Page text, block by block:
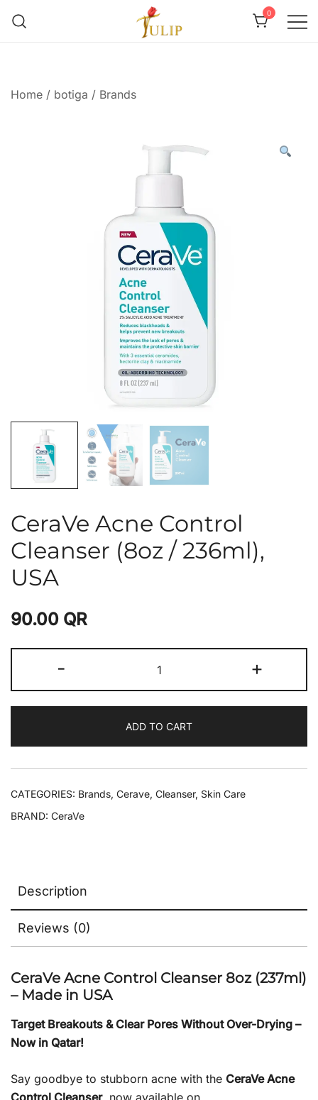
0
Home / botiga / Brands
CeraVe Acne Control
Cleanser (8oz / 236ml),
USA
90.00 QR
- +
ADD TO CART
CATEGORIES: Brands, Cerave, Cleanser, Skin Care
BRAND: CeraVe
Description
Reviews (0)
CeraVe Acne Control Cleanser 8oz (237ml)
– Made in USA
Target Breakouts & Clear Pores Without Over-Drying –
Now in Qatar!
Say goodbye to stubborn acne with the CeraVe Acne
Control Cleanser, now available on